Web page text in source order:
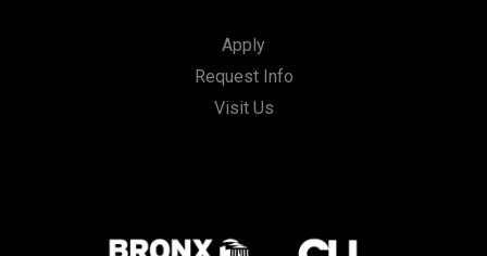
Apply
Request Info
Visit Us